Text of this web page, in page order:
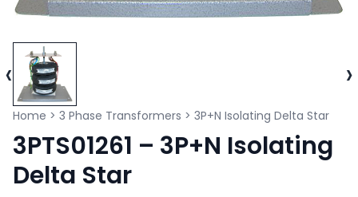
‹ ›
Home > 3 Phase Transformers > 3P+N Isolating Delta Star
3PTS01261 – 3P+N Isolating
Delta Star